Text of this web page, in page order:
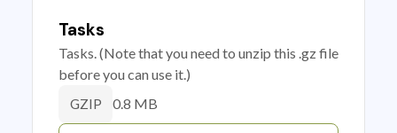
Tasks
Tasks. (Note that you need to unzip this .gz file
before you can use it.)
GZIP 0.8 MB